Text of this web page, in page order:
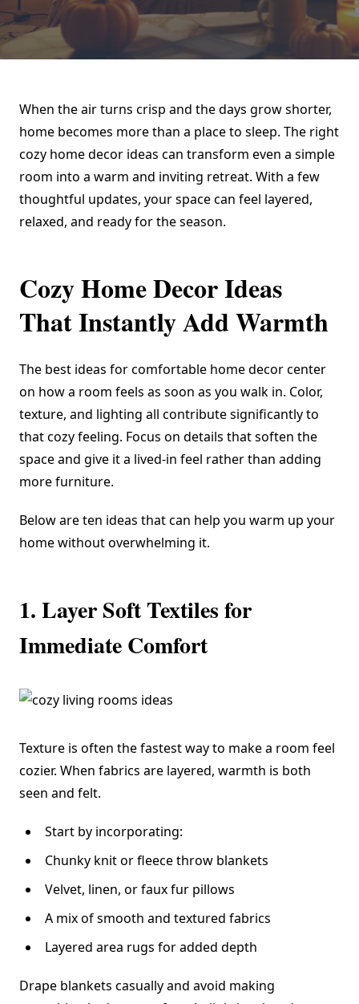
When the air turns crisp and the days grow shorter,
home becomes more than a place to sleep. The right
cozy home decor ideas can transform even a simple
room into a warm and inviting retreat. With a few
thoughtful updates, your space can feel layered,
relaxed, and ready for the season.
Cozy Home Decor Ideas
That Instantly Add Warmth
The best ideas for comfortable home decor center
on how a room feels as soon as you walk in. Color,
texture, and lighting all contribute significantly to
that cozy feeling. Focus on details that soften the
space and give it a lived-in feel rather than adding
more furniture.
Below are ten ideas that can help you warm up your
home without overwhelming it.
1. Layer Soft Textiles for
Immediate Comfort
Texture is often the fastest way to make a room feel
cozier. When fabrics are layered, warmth is both
seen and felt.
Start by incorporating:
Chunky knit or fleece throw blankets
Velvet, linen, or faux fur pillows
A mix of smooth and textured fabrics
Layered area rugs for added depth
Drape blankets casually and avoid making